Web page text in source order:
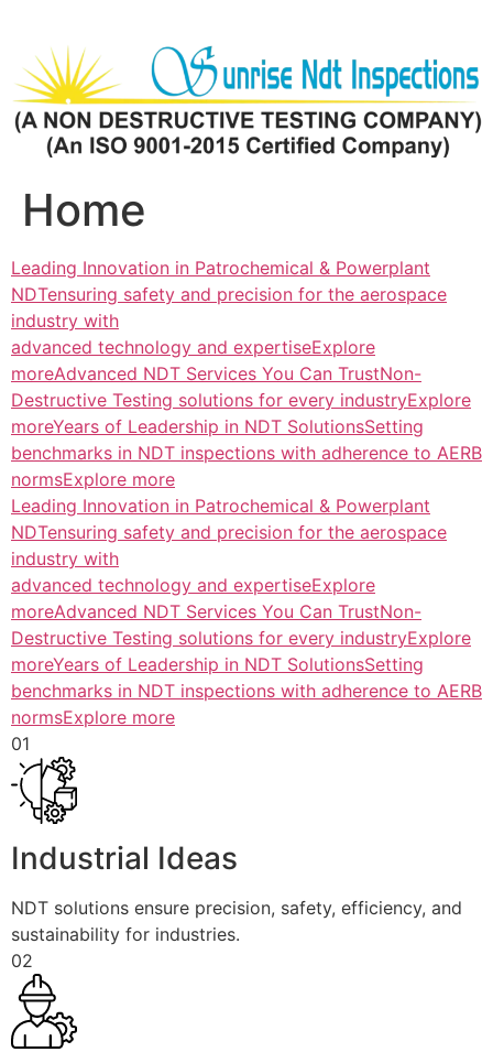
content
Home
Leading Innovation in Patrochemical & Powerplant
NDTensuring safety and precision for the aerospace
industry with
advanced technology and expertiseExplore
moreAdvanced NDT Services You Can TrustNon-
Destructive Testing solutions for every industryExplore
moreYears of Leadership in NDT SolutionsSetting
benchmarks in NDT inspections with adherence to AERB
normsExplore more
Leading Innovation in Patrochemical & Powerplant
NDTensuring safety and precision for the aerospace
industry with
advanced technology and expertiseExplore
moreAdvanced NDT Services You Can TrustNon-
Destructive Testing solutions for every industryExplore
moreYears of Leadership in NDT SolutionsSetting
benchmarks in NDT inspections with adherence to AERB
normsExplore more
01
Industrial Ideas
NDT solutions ensure precision, safety, efficiency, and
sustainability for industries.
02